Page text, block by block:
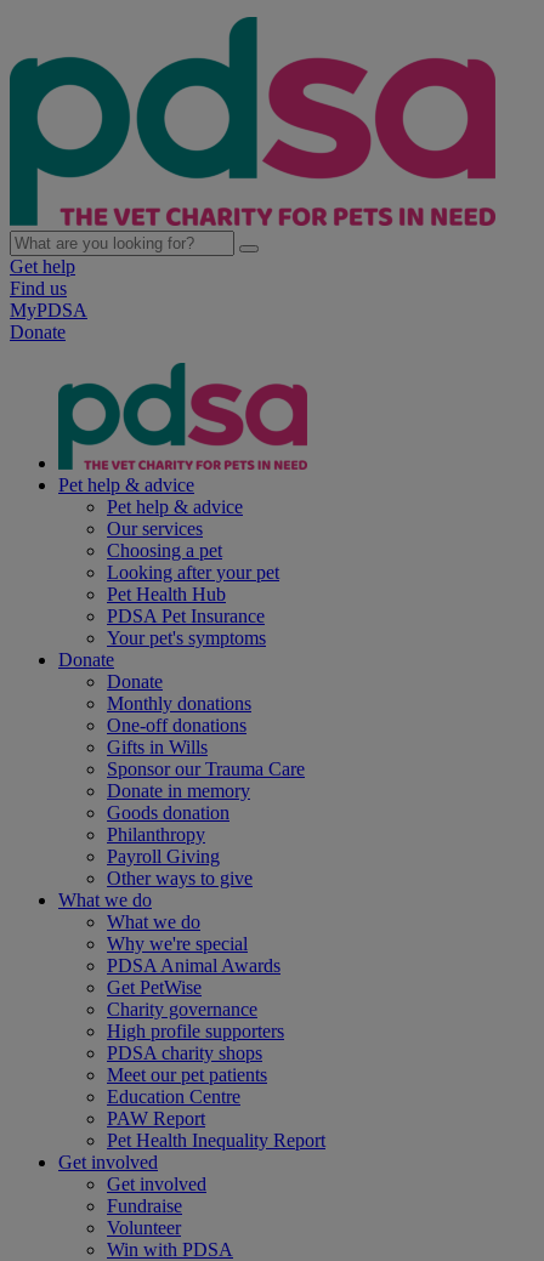
Get help
Find us
MyPDSA
Donate
Pet help & advice
Pet help & advice
Our services
Choosing a pet
Looking after your pet
Pet Health Hub
PDSA Pet Insurance
Your pet's symptoms
Donate
Donate
Monthly donations
One-off donations
Gifts in Wills
Sponsor our Trauma Care
Donate in memory
Goods donation
Philanthropy
Payroll Giving
Other ways to give
What we do
What we do
Why we're special
PDSA Animal Awards
Get PetWise
Charity governance
High profile supporters
PDSA charity shops
Meet our pet patients
Education Centre
PAW Report
Pet Health Inequality Report
Get involved
Get involved
Fundraise
Volunteer
Win with PDSA